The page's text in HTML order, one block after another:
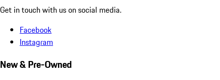
Get in touch with us on social media.
Facebook
Instagram
New & Pre-Owned